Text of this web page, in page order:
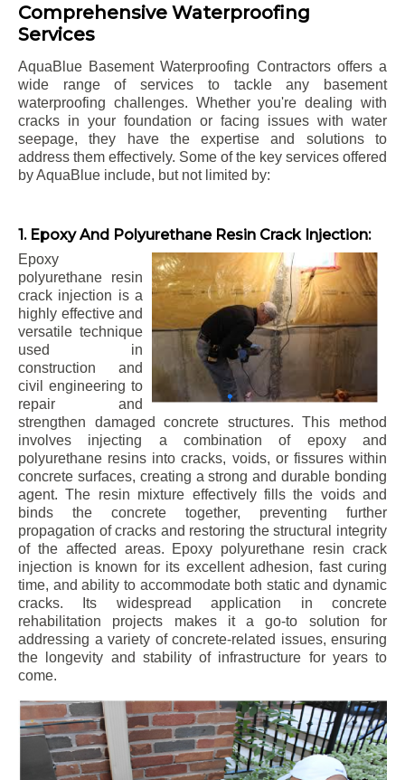
Comprehensive Waterproofing
Services
AquaBlue Basement Waterproofing Contractors offers a
wide range of services to tackle any basement
waterproofing challenges. Whether you're dealing with
cracks in your foundation or facing issues with water
seepage, they have the expertise and solutions to
address them effectively. Some of the key services offered
by AquaBlue include, but not limited by:
1. Epoxy And Polyurethane Resin Crack Injection:
Epoxy
polyurethane resin
crack injection is a
highly effective and
versatile technique
used in
construction and
civil engineering to
repair and
strengthen damaged concrete structures. This method
involves injecting a combination of epoxy and
polyurethane resins into cracks, voids, or fissures within
concrete surfaces, creating a strong and durable bonding
agent. The resin mixture effectively fills the voids and
binds the concrete together, preventing further
propagation of cracks and restoring the structural integrity
of the affected areas. Epoxy polyurethane resin crack
injection is known for its excellent adhesion, fast curing
time, and ability to accommodate both static and dynamic
cracks. Its widespread application in concrete
rehabilitation projects makes it a go-to solution for
addressing a variety of concrete-related issues, ensuring
the longevity and stability of infrastructure for years to
come.